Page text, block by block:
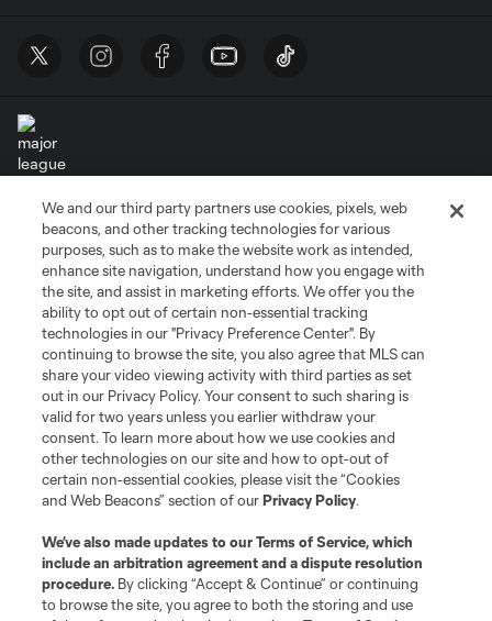
Terms of Service
Privacy Policy
Do Not Sell or Share My Personal Information
Cookies Settings
©2026 MLS. The Major League Soccer and MLS name and shield are
registered trademarks of Major League Soccer, L.L.C. (“MLS”). The names
and logos of MLS teams are registered and/or common law trademarks of
MLS or are used with the permission of their owners. Any unauthorized use
is forbidden.
We and our third party partners use cookies, pixels, web
beacons, and other tracking technologies for various
purposes, such as to make the website work as intended,
enhance site navigation, understand how you engage with
the site, and assist in marketing efforts. We offer you the
ability to opt out of certain non-essential tracking
technologies in our "Privacy Preference Center". By
continuing to browse the site, you also agree that MLS can
share your video viewing activity with third parties as set
out in our Privacy Policy. Your consent to such sharing is
valid for two years unless you earlier withdraw your
consent. To learn more about how we use cookies and
other technologies on our site and how to opt-out of
certain non-essential cookies, please visit the “Cookies
and Web Beacons” section of ourPrivacy Policy.
We’ve also made updates to ourTerms of Service, which
include an arbitration agreement and a dispute resolution
procedure. By clicking “Accept & Continue” or continuing
to browse the site, you agree to both the storing and use